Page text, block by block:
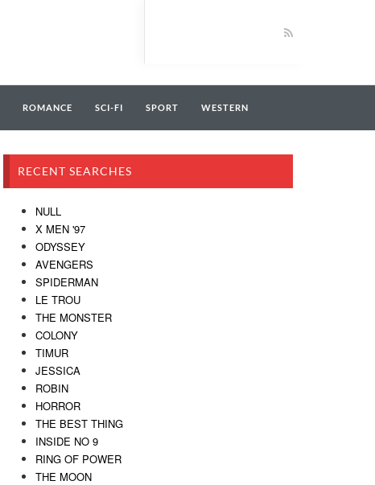
ROMANCE SCI-FI SPORT WESTERN
RECENT SEARCHES
NULL
X MEN '97
ODYSSEY
AVENGERS
SPIDERMAN
LE TROU
THE MONSTER
COLONY
TIMUR
JESSICA
ROBIN
HORROR
THE BEST THING
INSIDE NO 9
RING OF POWER
THE MOON